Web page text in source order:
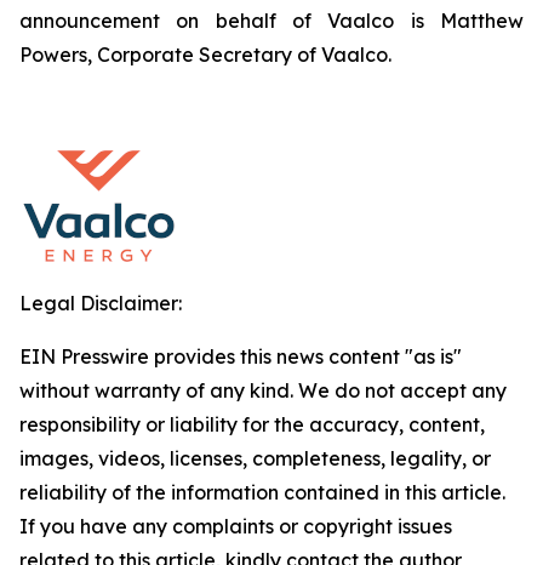
announcement on behalf of Vaalco is Matthew
Powers, Corporate Secretary of Vaalco.
Legal Disclaimer:
EIN Presswire provides this news content "as is"
without warranty of any kind. We do not accept any
responsibility or liability for the accuracy, content,
images, videos, licenses, completeness, legality, or
reliability of the information contained in this article.
If you have any complaints or copyright issues
related to this article, kindly contact the author